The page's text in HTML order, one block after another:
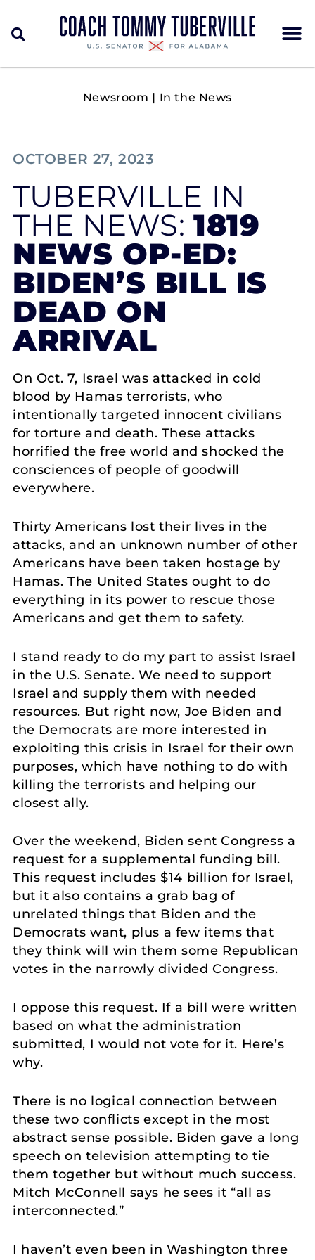
Newsroom | In the News
OCTOBER 27, 2023
TUBERVILLE IN
THE NEWS:1819
NEWS OP-ED:
BIDEN’S BILL IS
DEAD ON
ARRIVAL
On Oct. 7, Israel was attacked in cold
blood by Hamas terrorists, who
intentionally targeted innocent civilians
for torture and death. These attacks
horrified the free world and shocked the
consciences of people of goodwill
everywhere.
Thirty Americans lost their lives in the
attacks, and an unknown number of other
Americans have been taken hostage by
Hamas. The United States ought to do
everything in its power to rescue those
Americans and get them to safety.
I stand ready to do my part to assist Israel
in the U.S. Senate. We need to support
Israel and supply them with needed
resources. But right now, Joe Biden and
the Democrats are more interested in
exploiting this crisis in Israel for their own
purposes, which have nothing to do with
killing the terrorists and helping our
closest ally.
Over the weekend, Biden sent Congress a
request for a supplemental funding bill.
This request includes $14 billion for Israel,
but it also contains a grab bag of
unrelated things that Biden and the
Democrats want, plus a few items that
they think will win them some Republican
votes in the narrowly divided Congress.
I oppose this request. If a bill were written
based on what the administration
submitted, I would not vote for it. Here’s
why.
There is no logical connection between
these two conflicts except in the most
abstract sense possible. Biden gave a long
speech on television attempting to tie
them together but without much success.
Mitch McConnell says he sees it “all as
interconnected.”
I haven’t even been in Washington three